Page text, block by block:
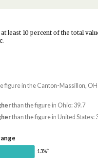
least 10 percent of the total
figure in the Canton-Massillon,
than the figure in Ohio: 39.7
than the figure in United States:
13%†